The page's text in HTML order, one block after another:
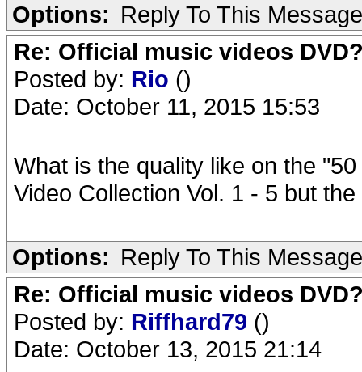
Options: Reply To This Message
Re: Official music videos
Posted by: Rio ()
Date: October 11, 2015 15:53
What is the quality like on the
Video Collection Vol. 1 - 5 but
Options: Reply To This Message
Re: Official music videos
Posted by: Riffhard79 ()
Date: October 13, 2015 21:14